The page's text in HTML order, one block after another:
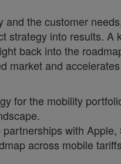
the customer
into results.
back into the
market and
for the mobility
with
across mobile